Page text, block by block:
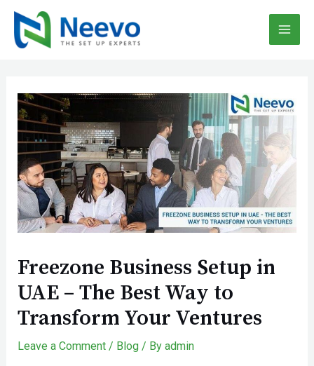
content
Freezone Business Setup in
UAE – The Best Way to
Transform Your Ventures
Leave a Comment / Blog/ By admin
navigation